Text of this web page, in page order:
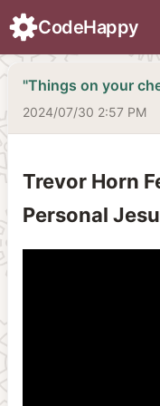
CodeHappy
"Things on your
2024/07/30 2:57 PM
Trevor Horn
Personal